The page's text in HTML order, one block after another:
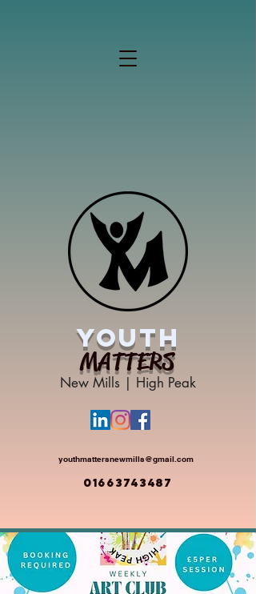
YOUTH
MATTERS
New Mills | High Peak
youthmattersnewmills@gmail.com
01663743487